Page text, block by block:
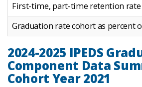
First-time, part-time retention rate
Graduation rate cohort as percent
2024-2025 IPEDS
Component Data
Cohort Year 2021